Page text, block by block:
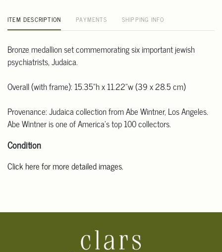
ITEM DESCRIPTION PAYMENTS SHIPPING INFO
Bronze medallion set commemorating six important jewish
psychiatrists, Judaica.
Overall (with frame): 15.35"h x 11.22"w (39 x 28.5 cm)
Provenance: Judaica collection from Abe Wintner, Los Angeles.
Abe Wintner is one of America's top 100 collectors.
Condition
Click here for more detailed images.
condition statement does not mean that the lot is in perfect